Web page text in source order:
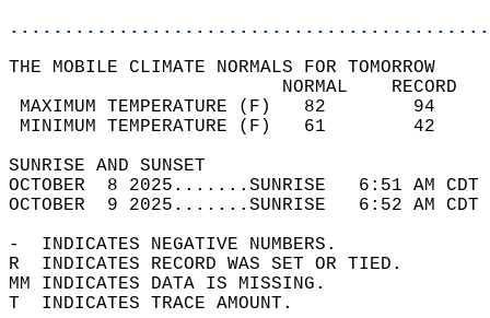
THE MOBILE CLIMATE NORMALS FOR TOMORROW
MAXIMUM TEMPERATURE
MINIMUM TEMPERATURE
SUNRISE
OCTOBER  8 2025.......SUNRISE   6:51 AM
OCTOBER  9 2025.......SUNRISE   6:52 AM
-  INDICATES NEGATIVE NUMBERS.
R  INDICATES RECORD WAS SET OR TIED.
MM INDICATES DATA IS MISSING.
T  INDICATES TRACE AMOUNT.